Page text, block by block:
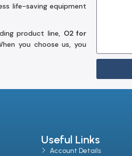
life-saving equipment
product line, O2 for
you choose us, you
Useful Links
Account Details